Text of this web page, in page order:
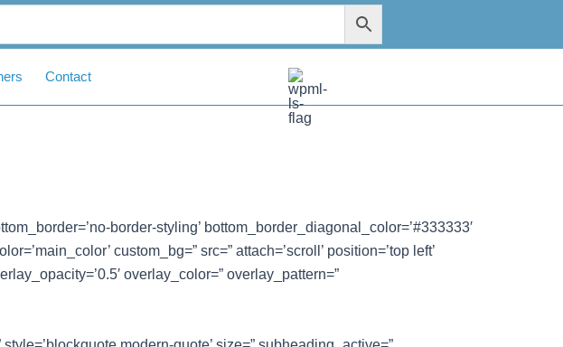
Contact
border-styling’ bottom_border_diagonal_color=’#333333′
custom_bg=” src=” attach=’scroll’ position=’top left’
overlay_color=” overlay_pattern=”